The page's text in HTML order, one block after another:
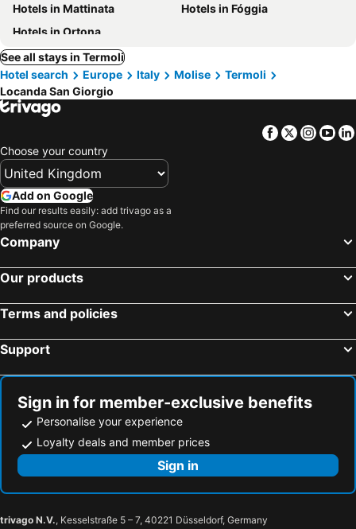
Hotels in Mattinata
Hotels in Fóggia
Hotels in Ortona
See all stays in Termoli
Hotel search
Europe Italy Molise
Termoli
Locanda San Giorgio
Facebook
Twitter
Choose your country
Add on Google
Find our results easily: add trivago as a
preferred source on Google.
Company
Our products
Terms and policies
Support
Sign in for member-exclusive benefits
Personalise your experience
Loyalty deals and member prices
Sign in
trivago N.V., Kesselstraße 5 – 7, 40221 Düsseldorf, Germany